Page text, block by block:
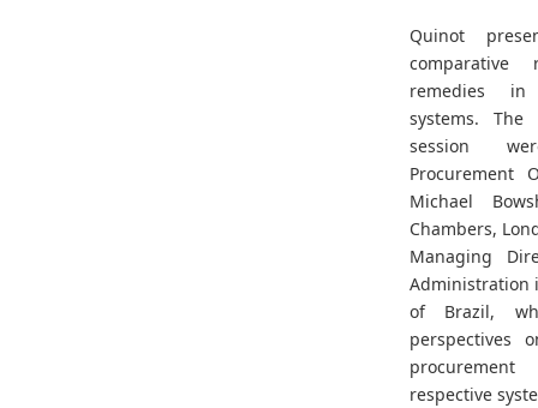
Quinot
remedies in
systems.
session
Procurement
Michael
Chambers,
Managing
Administration
of Brazil,
perspectives
respective